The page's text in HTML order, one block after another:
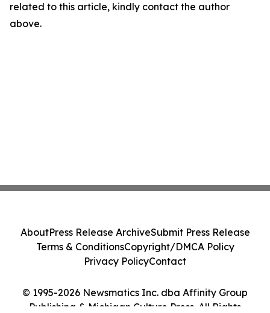
related to this article, kindly contact the author
above.
© 1995-2026 Newsmatics Inc. dba Affinity Group
Publishing & Michigan Culture Press. All Rights
AboutPress Release ArchiveSubmit Press Release
Terms & ConditionsCopyright/DMCA Policy
Privacy PolicyContact